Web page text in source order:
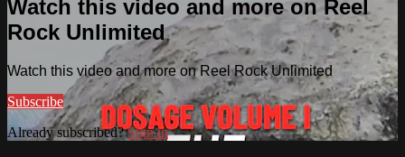
Watch this video and more on Reel
Rock Unlimited
Watch this video and more on Reel Rock Unlimited
Subscribe
Already subscribed?Sign in